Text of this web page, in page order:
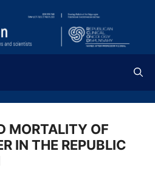
MORTALITY OF
IN THE REPUBLIC